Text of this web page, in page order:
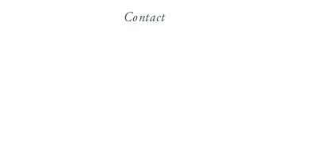
Contact